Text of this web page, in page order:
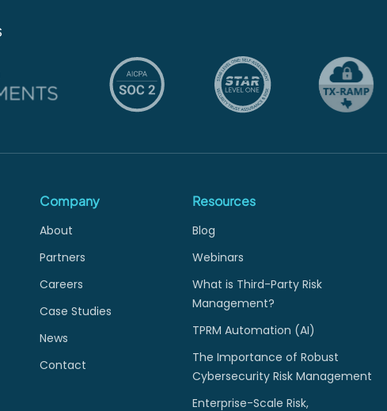
Company
About
Partners
Careers
Case Studies
News
Contact
Resources
Blog
Webinars
What is Third-Party Risk
Management?
TPRM Automation (AI)
The Importance of Robust
Cybersecurity Risk Management
Enterprise-Scale Risk,